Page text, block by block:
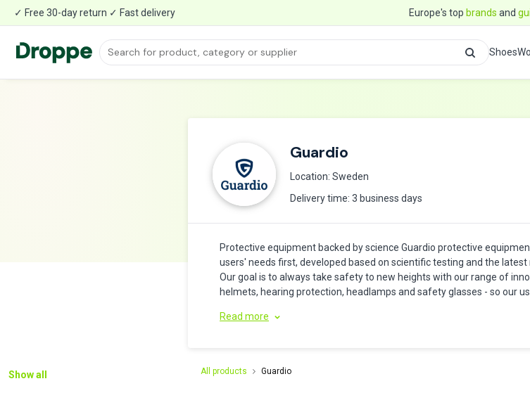
✓ Free 30-day return ✓ Fast delivery Europe's top brands and
Shoes
Guardio
Location: Sweden
Delivery time: 3 business days
Protective equipment backed by science Guardio protective
users' needs first, developed based on scientific testing and the latest
Our goal is to always take safety to new heights with our range of
helmets, hearing protection, headlamps and safety glasses - so our
Read more
Show all All products Guardio